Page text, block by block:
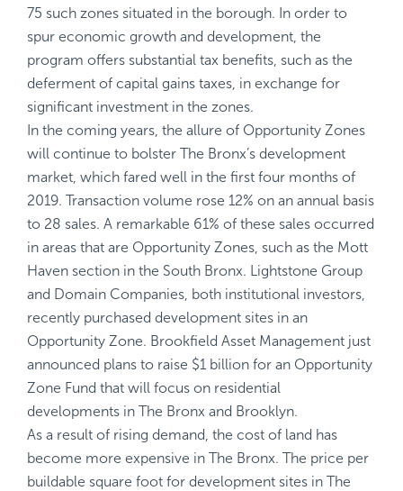
75 such zones situated in the borough. In order to
spur economic growth and development, the
program offers substantial tax benefits, such as the
deferment of capital gains taxes, in exchange for
significant investment in the zones.
In the coming years, the allure of Opportunity Zones
will continue to bolster The Bronx’s development
market, which fared well in the first four months of
2019. Transaction volume rose 12% on an annual basis
to 28 sales. A remarkable 61% of these sales occurred
in areas that are Opportunity Zones, such as the Mott
Haven section in the South Bronx. Lightstone Group
and Domain Companies, both institutional investors,
recently purchased development sites in an
Opportunity Zone. Brookfield Asset Management just
announced plans to raise $1 billion for an Opportunity
Zone Fund that will focus on residential
developments in The Bronx and Brooklyn.
As a result of rising demand, the cost of land has
become more expensive in The Bronx. The price per
buildable square foot for development sites in The